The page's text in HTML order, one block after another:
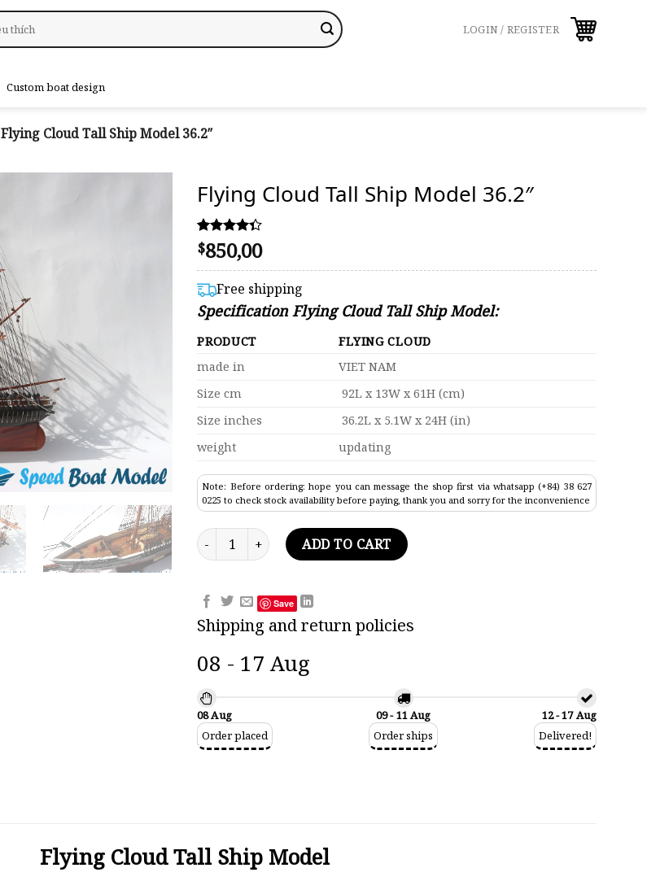
LOGIN / REGISTER
Custom boat design
Flying Cloud Tall Ship Model 36.2″
Flying Cloud Tall Ship Model 36.2″
Rated
4.33
out of 5
based on
6
customer
ratings
$850,00
Free shipping
Specification Flying Cloud Tall Ship Model:
PRODUCT
FLYING CLOUD
made in
VIET NAM
Size cm
92L x 13W x 61H (cm)
Size inches
36.2L x 5.1W x 24H (in)
weight
updating
Note: Before ordering: hope you can message the shop first via whatsapp (+84) 38 627
0225 to check stock availability before paying, thank you and sorry for the inconvenience
Flying Cloud Tall Ship Model 36.2" quantity
ADD TO CART
Save
Shipping and return policies
08 - 17 Aug
08 Aug
Order placed
09 - 11 Aug
Order ships
12 - 17 Aug
Delivered!
Flying Cloud Tall Ship Model